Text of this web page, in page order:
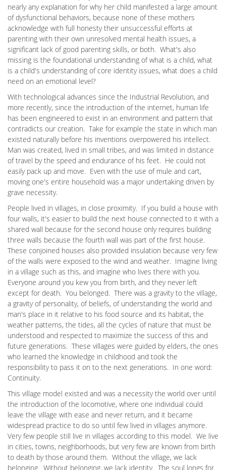
nearly any explanation for why her child manifested a large amount
of dysfunctional behaviors, because none of these mothers
acknowledge with full honesty their unsuccessful efforts at
parenting with their own unresolved mental health issues, a
significant lack of good parenting skills, or both. What's also
missing is the foundational understanding of what is a child, what
is a child's understanding of core identity issues, what does a child
need on an emotional level?
With technological advances since the Industrial Revolution, and
more recently, since the introduction of the internet, human life
has been engineered to exist in an environment and pattern that
contradicts our creation. Take for example the state in which man
existed naturally before his inventions overpowered his intellect.
Man was created, lived in small tribes, and was limited in distance
of travel by the speed and endurance of his feet. He could not
easily pack up and move. Even with the use of mule and cart,
moving one's entire household was a major undertaking driven by
grave necessity.
People lived in villages, in close proximity. If you build a house with
four walls, it's easier to build the next house connected to it with a
shared wall because for the second house only requires building
three walls because the fourth wall was part of the first house.
These conjoined houses also provided insulation because very few
of the walls were exposed to the wind and weather. Imagine living
in a village such as this, and imagine who lives there with you.
Everyone around you kew you from birth, and they never left
except for death. You belonged. There was a gravity to the village,
a gravity of personality, of beliefs, of understanding the world and
man's place in it relative to his food source and its habitat, the
weather patterns, the tides, all the cycles of nature that must be
understood and respected to maximize the success of this and
future generations. These villages were guided by elders, the ones
who learned the knowledge in childhood and took the
responsibility to pass it on to the next generations. In one word:
Continuity.
This village model existed and was a necessity the world over until
the introduction of the locomotive, where one individual could
leave the village with ease and never return, and it became
widespread practice to do so until few lived in villages anymore.
Very few people still live in villages according to this model. We live
in cities, towns, neighborhoods, but very few are known from birth
to death by those around them. Without the village, we lack
belonging. Without belonging, we lack identity. The soul longs for